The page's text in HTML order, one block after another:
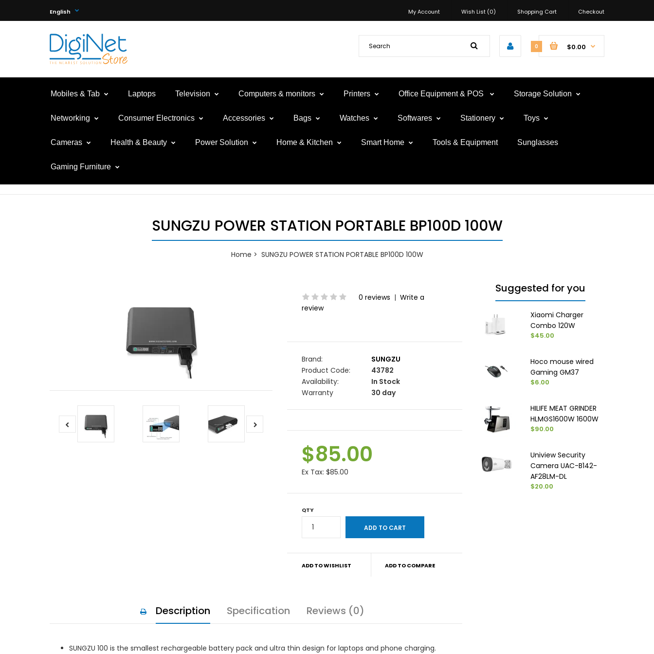
My Account Wish List (0) Shopping Cart Checkout
English
0 $0.00
Mobiles & Tab Laptops Television Computers & monitors Printers Office Equipment & POS Storage Solution
Networking Consumer Electronics Accessories Bags Watches Softwares Stationery Toys
Cameras Health & Beauty Power Solution Home & Kitchen Smart Home Tools & Equipment Sunglasses
Gaming Furniture
SUNGZU POWER STATION PORTABLE BP100D 100W
Home SUNGZU POWER STATION PORTABLE BP100D 100W
0 reviews | Write a
review
Brand:
SUNGZU
Product Code:
43782
Availability:
In Stock
Warranty
30 day
$85.00
Ex Tax: $85.00
QTY
ADD TO WISHLIST ADD TO COMPARE
Description Specification Reviews (0)
SUNGZU 100 is the smallest rechargeable battery pack and ultra thin design for laptops and phone charging.
Suggested for you
Xiaomi Charger
Combo 120W
$45.00
Hoco mouse wired
Gaming GM37
$6.00
HILIFE MEAT GRINDER
HLMGS1600W 1600W
$90.00
Uniview Security
Camera UAC-B142-
AF28LM-DL
$20.00